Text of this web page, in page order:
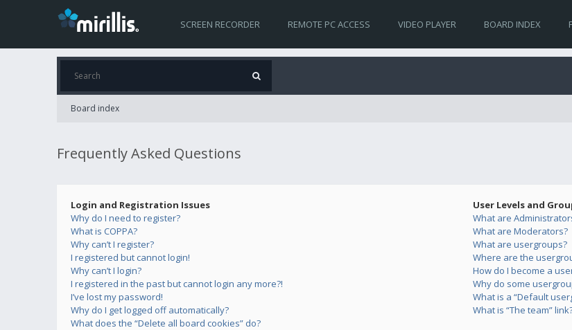
SCREEN RECORDER REMOTE PC ACCESS VIDEO PLAYER BOARD INDEX
Board index
Frequently Asked Questions
Login and Registration Issues
Why do I need to register?
What is COPPA?
Why can’t I register?
I registered but cannot login!
Why can’t I login?
I registered in the past but cannot login any more?!
I’ve lost my password!
Why do I get logged off automatically?
What does the “Delete all board cookies” do?
User Levels and
What are
What are Moderators?
What are usergroups?
Where are the
How do I become a
Why do some
What is a “Default
What is “The team”